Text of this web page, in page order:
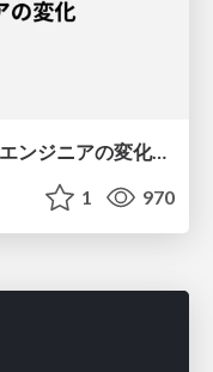
Claude Opus 4.6以後の受託開発エンジニアの変化(Claude Code開発ノウハウ大公開スペシャルbyクラスメソッド)
1 970